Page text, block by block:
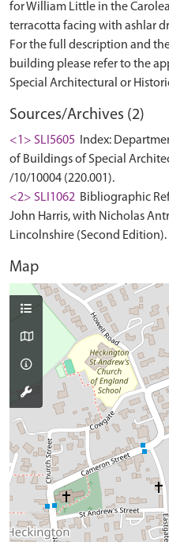
for William Little in the
terracotta facing with ashlar
For the full description and
building please refer to the
Sources/Archives (2)
<1> SLI5605
Index:
of Buildings of Special
/10/10004 (220.001).
<2> SLI1062 Bibliographic
John Harris, with Nicholas
Lincolnshire (Second Edition).
Map